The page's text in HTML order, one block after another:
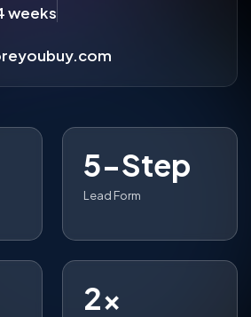
weeks
5-Step
Lead Form
2x